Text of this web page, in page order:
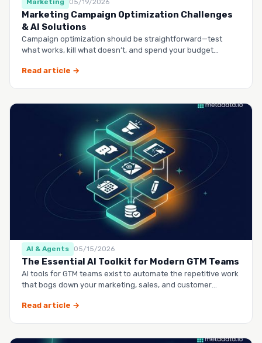
Marketing 05/19/2026
Marketing Campaign Optimization Challenges
& AI Solutions
Campaign optimization should be straightforward—test
what works, kill what doesn’t, and spend your budget
Read article →
AI & Agents 05/15/2026
The Essential AI Toolkit for Modern GTM Teams
AI tools for GTM teams exist to automate the repetitive work
that bogs down your marketing, sales, and customer
Read article →